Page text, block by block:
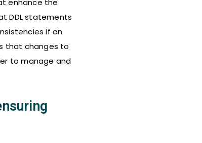
enhance the
DDL statements
if an
that changes to
to manage and